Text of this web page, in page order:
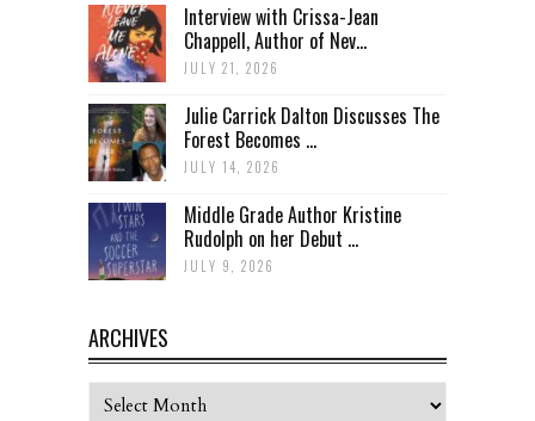
Interview with Crissa-Jean
Chappell, Author of Nev...
JULY 21, 2026
Julie Carrick Dalton Discusses The
Forest Becomes ...
JULY 14, 2026
Middle Grade Author Kristine
Rudolph on her Debut ...
JULY 9, 2026
ARCHIVES
Archives